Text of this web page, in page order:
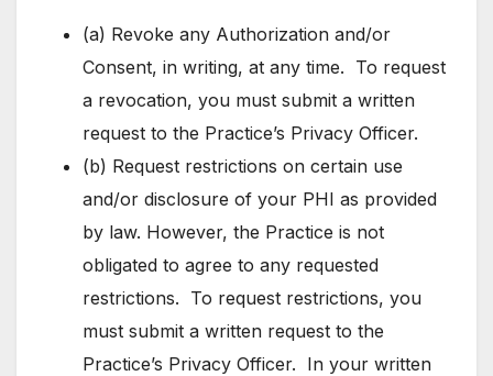
(a) Revoke any Authorization and/or
Consent, in writing, at any time. To request
a revocation, you must submit a written
request to the Practice’s Privacy Officer.
(b) Request restrictions on certain use
and/or disclosure of your PHI as provided
by law. However, the Practice is not
obligated to agree to any requested
restrictions. To request restrictions, you
must submit a written request to the
Practice’s Privacy Officer. In your written